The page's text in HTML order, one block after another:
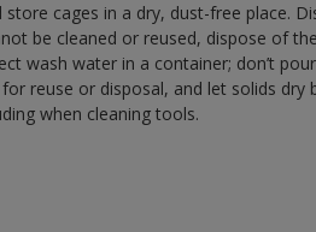
store cages in a dry, dust-free place.
be cleaned or reused, dispose of
wash water in a container; don’t
reuse or disposal, and let solids
when cleaning tools.